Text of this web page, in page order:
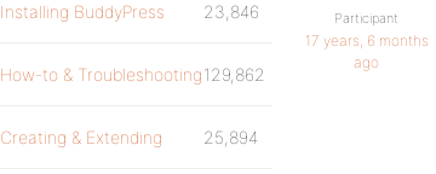
Participant
17 years, 6 months
ago
Installing BuddyPress 23,846
How-to & Troubleshooting129,862
Creating & Extending 25,894